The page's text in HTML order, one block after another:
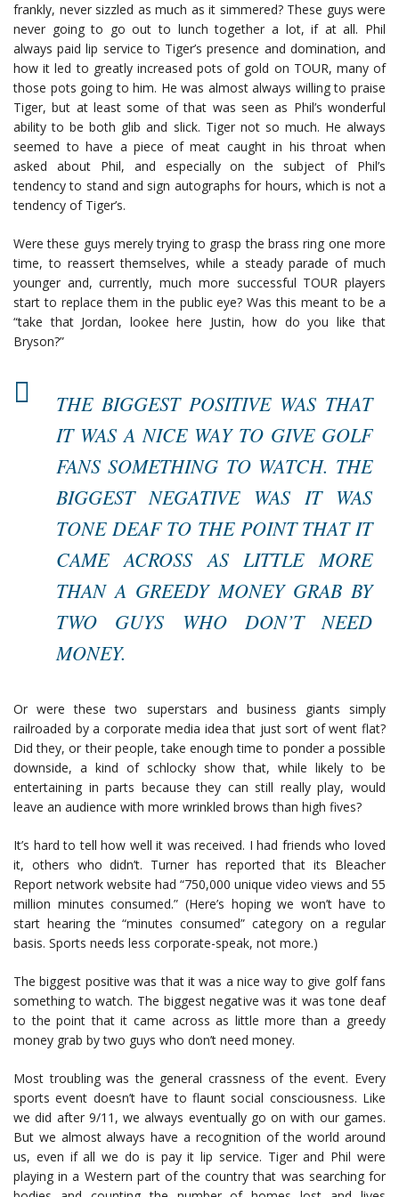
frankly, never sizzled as much as it simmered? These guys were
never going to go out to lunch together a lot, if at all. Phil
always paid lip service to Tiger’s presence and domination, and
how it led to greatly increased pots of gold on TOUR, many of
those pots going to him. He was almost always willing to praise
Tiger, but at least some of that was seen as Phil’s wonderful
ability to be both glib and slick. Tiger not so much. He always
seemed to have a piece of meat caught in his throat when
asked about Phil, and especially on the subject of Phil’s
tendency to stand and sign autographs for hours, which is not a
tendency of Tiger’s.
Were these guys merely trying to grasp the brass ring one more
time, to reassert themselves, while a steady parade of much
younger and, currently, much more successful TOUR players
start to replace them in the public eye? Was this meant to be a
“take that Jordan, lookee here Justin, how do you like that
Bryson?”
THE BIGGEST POSITIVE WAS THAT
IT WAS A NICE WAY TO GIVE GOLF
FANS SOMETHING TO WATCH. THE
BIGGEST NEGATIVE WAS IT WAS
TONE DEAF TO THE POINT THAT IT
CAME ACROSS AS LITTLE MORE
THAN A GREEDY MONEY GRAB BY
TWO GUYS WHO DON’T NEED
MONEY.
Or were these two superstars and business giants simply
railroaded by a corporate media idea that just sort of went flat?
Did they, or their people, take enough time to ponder a possible
downside, a kind of schlocky show that, while likely to be
entertaining in parts because they can still really play, would
leave an audience with more wrinkled brows than high fives?
It’s hard to tell how well it was received. I had friends who loved
it, others who didn’t. Turner has reported that its Bleacher
Report network website had “750,000 unique video views and 55
million minutes consumed.” (Here’s hoping we won’t have to
start hearing the “minutes consumed” category on a regular
basis. Sports needs less corporate-speak, not more.)
The biggest positive was that it was a nice way to give golf fans
something to watch. The biggest negative was it was tone deaf
to the point that it came across as little more than a greedy
money grab by two guys who don’t need money.
Most troubling was the general crassness of the event. Every
sports event doesn’t have to flaunt social consciousness. Like
we did after 9/11, we always eventually go on with our games.
But we almost always have a recognition of the world around
us, even if all we do is pay it lip service. Tiger and Phil were
playing in a Western part of the country that was searching for